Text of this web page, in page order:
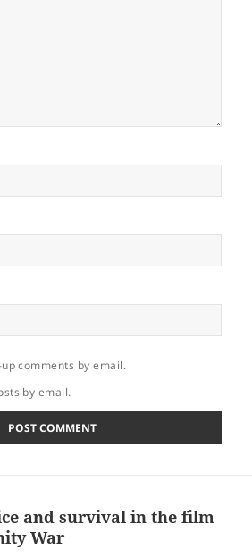
comments by email.
by email.
and survival in the film
War